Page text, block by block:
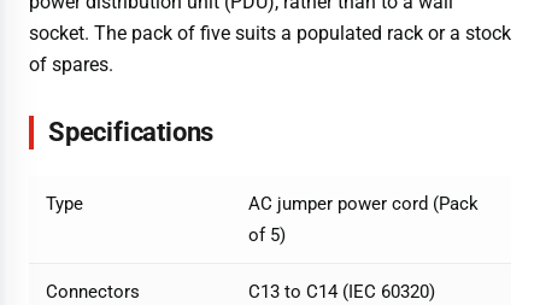
socket. The pack of five suits a populated rack or a stock
of spares.
Specifications
Type
AC jumper power cord (Pack
of 5)
Connectors C13 to C14 (IEC 60320)